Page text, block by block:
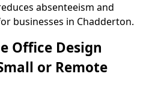
absenteeism and
businesses in Chadderton.
Office Design
or Remote